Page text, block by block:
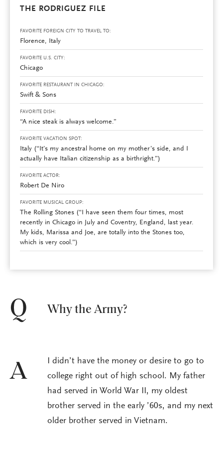
THE RODRIGUEZ FILE
FAVORITE FOREIGN CITY TO TRAVEL TO:
Florence, Italy
FAVORITE U.S. CITY:
Chicago
FAVORITE RESTAURANT IN CHICAGO:
Swift & Sons
FAVORITE DISH:
“A nice steak is always welcome.”
FAVORITE VACATION SPOT:
Italy (“It’s my ancestral home on my mother’s side, and I
actually have Italian citizenship as a birthright.”)
FAVORITE ACTOR:
Robert De Niro
FAVORITE MUSICAL GROUP:
The Rolling Stones (“I have seen them four times, most
recently in Chicago in July and Coventry, England, last year.
My kids, Marissa and Joe, are totally into the Stones too,
which is very cool.”)
Q Why the Army?
A
I didn’t have the money or desire to go to
college right out of high school. My father
had served in World War II, my oldest
brother served in the early ’60s, and my next
older brother served in Vietnam.